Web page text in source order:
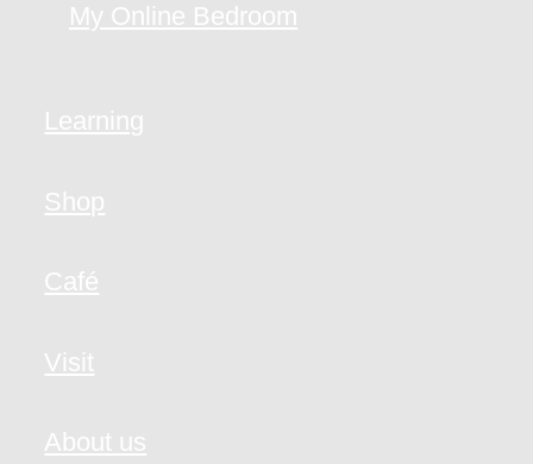
My Online Bedroom
Learning
Shop
Café
Visit
About us